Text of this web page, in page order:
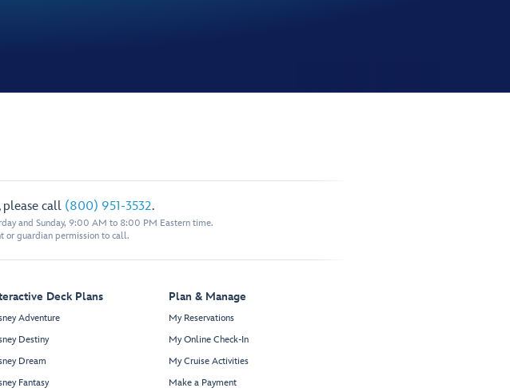
please call (800) 951-3532.
and Sunday, 9:00 AM to 8:00 PM Eastern time.
or guardian permission to call.
Deck Plans
Adventure
Destiny
Dream
Fantasy
Plan & Manage
My Reservations
My Online Check-In
My Cruise Activities
Make a Payment